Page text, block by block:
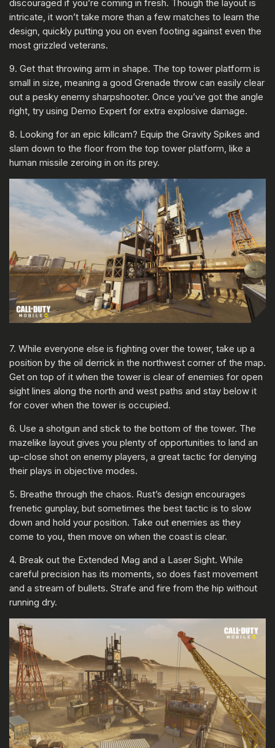
discouraged if you’re coming in fresh. Though the layout is
intricate, it won’t take more than a few matches to learn the
design, quickly putting you on even footing against even the
most grizzled veterans.
9. Get that throwing arm in shape. The top tower platform is
small in size, meaning a good Grenade throw can easily clear
out a pesky enemy sharpshooter. Once you’ve got the angle
right, try using Demo Expert for extra explosive damage.
8. Looking for an epic killcam? Equip the Gravity Spikes and
slam down to the floor from the top tower platform, like a
human missile zeroing in on its prey.
7. While everyone else is fighting over the tower, take up a
position by the oil derrick in the northwest corner of the map.
Get on top of it when the tower is clear of enemies for open
sight lines along the north and west paths and stay below it
for cover when the tower is occupied.
6. Use a shotgun and stick to the bottom of the tower. The
mazelike layout gives you plenty of opportunities to land an
up-close shot on enemy players, a great tactic for denying
their plays in objective modes.
5. Breathe through the chaos. Rust’s design encourages
frenetic gunplay, but sometimes the best tactic is to slow
down and hold your position. Take out enemies as they
come to you, then move on when the coast is clear.
4. Break out the Extended Mag and a Laser Sight. While
careful precision has its moments, so does fast movement
and a stream of bullets. Strafe and fire from the hip without
running dry.